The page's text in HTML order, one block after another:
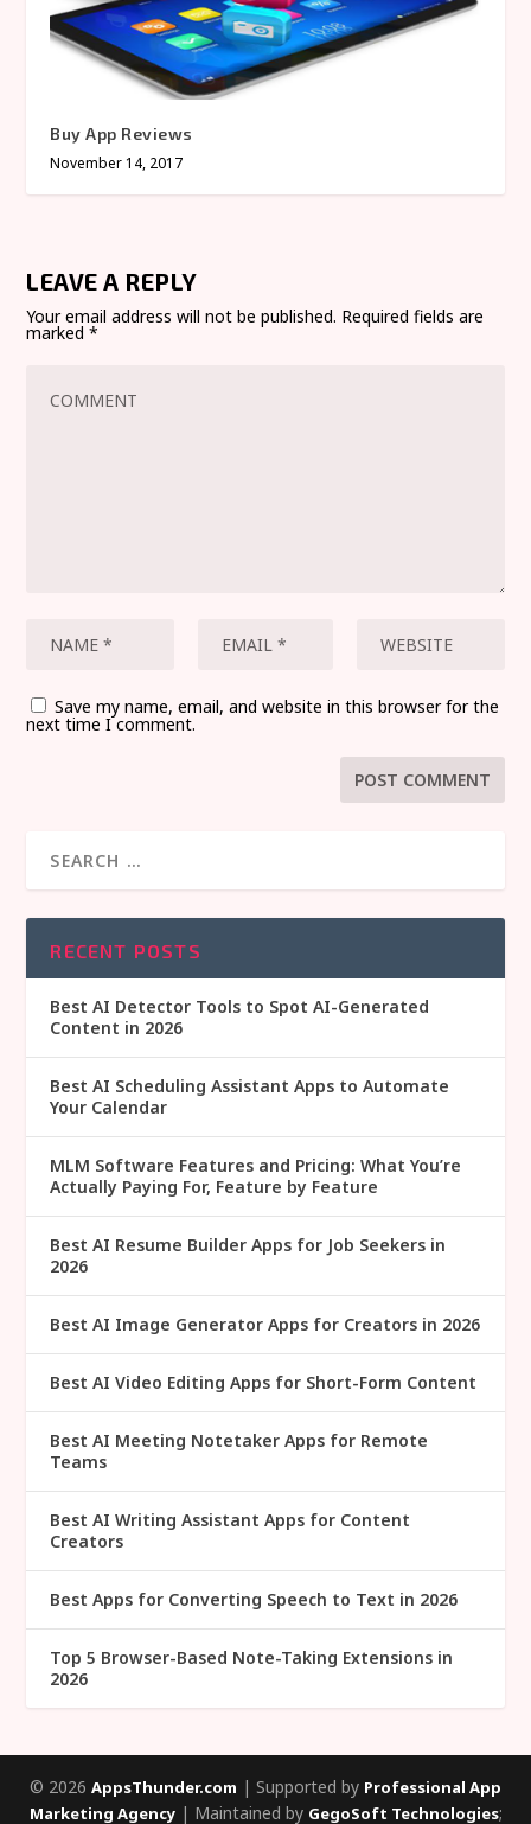
Buy App Reviews
November 14, 2017
LEAVE A REPLY
Your email address will not be published. Required fields are
marked*
Save my name, email, and website in this browser for the
next time I comment.
RECENT POSTS
Best AI Detector Tools to Spot AI-Generated
Content in 2026
Best AI Scheduling Assistant Apps to Automate
Your Calendar
MLM Software Features and Pricing: What You’re
Actually Paying For, Feature by Feature
Best AI Resume Builder Apps for Job Seekers in
2026
Best AI Image Generator Apps for Creators in 2026
Best AI Video Editing Apps for Short-Form Content
Best AI Meeting Notetaker Apps for Remote
Teams
Best AI Writing Assistant Apps for Content
Creators
Best Apps for Converting Speech to Text in 2026
Top 5 Browser-Based Note-Taking Extensions in
2026
© 2026 AppsThunder.com | Supported by Professional App
Marketing Agency| Maintained by GegoSoft Technologies;